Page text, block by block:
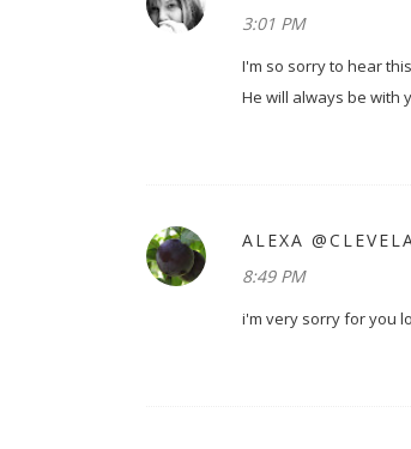
3:01 PM
I'm so sorry to hear
He will always be with
ALEXA
8:49 PM
i'm very sorry for you